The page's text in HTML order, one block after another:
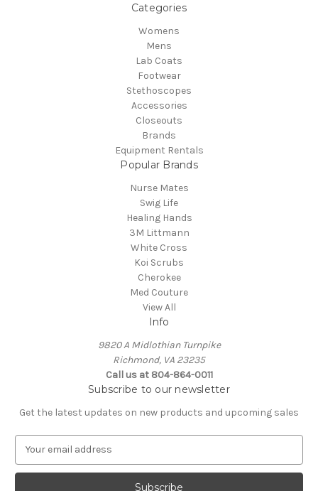
Categories
Womens
Mens
Lab Coats
Footwear
Stethoscopes
Accessories
Closeouts
Brands
Equipment Rentals
Popular Brands
Nurse Mates
Swig Life
Healing Hands
3M Littmann
White Cross
Koi Scrubs
Cherokee
Med Couture
View All
Info
9820 A Midlothian Turnpike
Richmond, VA 23235
Call us at 804-864-0011
Subscribe to our newsletter
Get the latest updates on new products and upcoming sales
a